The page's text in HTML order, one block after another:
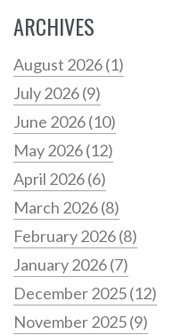
ARCHIVES
August 2026(1)
July 2026(9)
June 2026(10)
May 2026(12)
April 2026(6)
March 2026(8)
February 2026(8)
January 2026(7)
December 2025(12)
November 2025(9)